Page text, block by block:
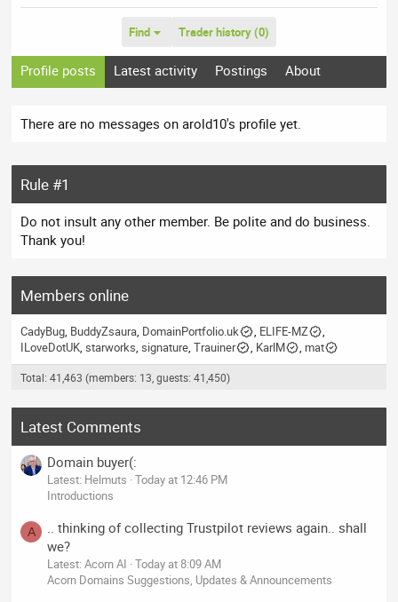
Find Trader history (0)
Profile posts Latest activity Postings About
There are no messages on arold10's profile yet.
Rule #1
Do not insult any other member. Be polite and do business.
Thank you!
Members online
CadyBug BuddyZsaura DomainPortfolio.uk
ELIFE-MZ
ILoveDotUK starworks signature Trauiner KarlM mat
Total: 41,463 (members: 13, guests: 41,450)
Latest Comments
Domain buyer(:
Latest: Helmuts Today at 12:46 PM
Introductions
A
.. thinking of collecting Trustpilot reviews again.. shall
we?
Latest: Acorn AI Today at 8:09 AM
Acorn Domains Suggestions, Updates & Announcements